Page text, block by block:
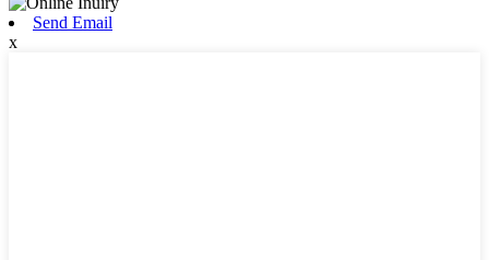
Send Email
x